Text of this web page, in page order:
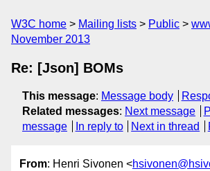
W3C home Mailing lists Public
November 2013
Re: [Json] BOMs
This message: Message body
Related messages: Next message
message
In reply to Next in thread
From: Henri Sivonen <